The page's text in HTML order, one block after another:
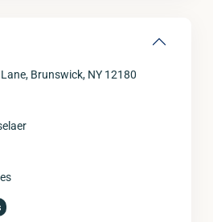
Brunswick, NY 12180